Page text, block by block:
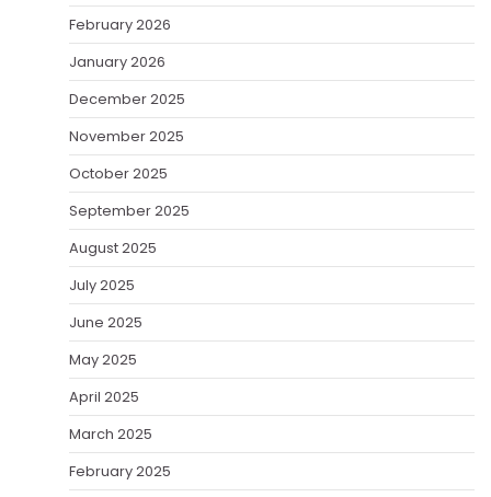
February 2026
January 2026
December 2025
November 2025
October 2025
September 2025
August 2025
July 2025
June 2025
May 2025
April 2025
March 2025
February 2025